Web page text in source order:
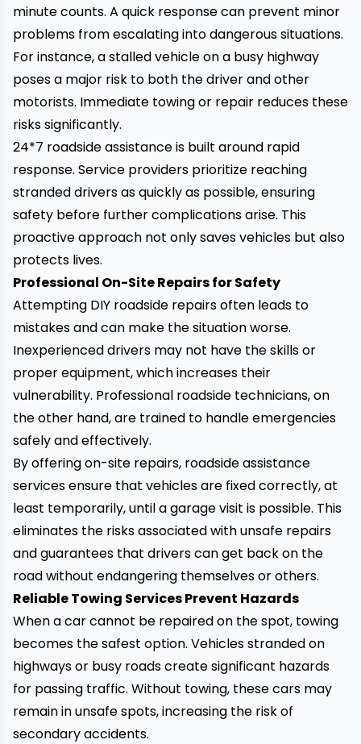
minute counts. A quick response can prevent minor
problems from escalating into dangerous situations.
For instance, a stalled vehicle on a busy highway
poses a major risk to both the driver and other
motorists. Immediate towing or repair reduces these
risks significantly.
24*7 roadside assistanceis built around rapid
response. Service providers prioritize reaching
stranded drivers as quickly as possible, ensuring
safety before further complications arise. This
proactive approach not only saves vehicles but also
protects lives.
Professional On-Site Repairs for Safety
Attempting DIY roadside repairs often leads to
mistakes and can make the situation worse.
Inexperienced drivers may not have the skills or
proper equipment, which increases their
vulnerability. Professional roadside technicians, on
the other hand, are trained to handle emergencies
safely and effectively.
By offering on-site repairs, roadside assistance
services ensure that vehicles are fixed correctly, at
least temporarily, until a garage visit is possible. This
eliminates the risks associated with unsafe repairs
and guarantees that drivers can get back on the
road without endangering themselves or others.
Reliable Towing Services Prevent Hazards
When a car cannot be repaired on the spot, towing
becomes the safest option. Vehicles stranded on
highways or busy roads create significant hazards
for passing traffic. Without towing, these cars may
remain in unsafe spots, increasing the risk of
secondary accidents.